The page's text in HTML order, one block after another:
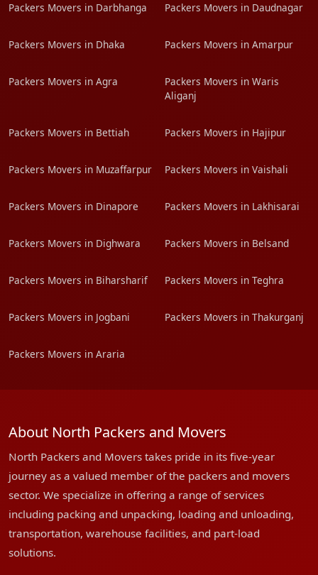
Packers Movers in Darbhanga Packers Movers in Daudnagar
Packers Movers in Dhaka Packers Movers in Amarpur
Packers Movers in Agra
Packers Movers in Waris
Aliganj
Packers Movers in Bettiah Packers Movers in Hajipur
Packers Movers in Muzaffarpur Packers Movers in Vaishali
Packers Movers in Dinapore Packers Movers in Lakhisarai
Packers Movers in Dighwara Packers Movers in Belsand
Packers Movers in Biharsharif Packers Movers in Teghra
Packers Movers in Jogbani Packers Movers in Thakurganj
Packers Movers in Araria
About North Packers and Movers
North Packers and Movers takes pride in its five-year
journey as a valued member of the packers and movers
sector. We specialize in offering a range of services
including packing and unpacking, loading and unloading,
transportation, warehouse facilities, and part-load
solutions.